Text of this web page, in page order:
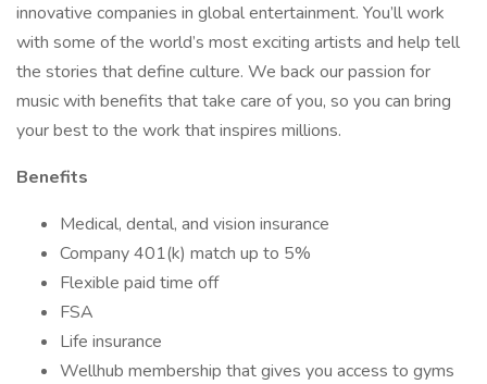
innovative companies in global entertainment. You’ll work
with some of the world’s most exciting artists and help tell
the stories that define culture. We back our passion for
music with benefits that take care of you, so you can bring
your best to the work that inspires millions.
Benefits
Medical, dental, and vision insurance
Company 401(k) match up to 5%
Flexible paid time off
FSA
Life insurance
Wellhub membership that gives you access to gyms